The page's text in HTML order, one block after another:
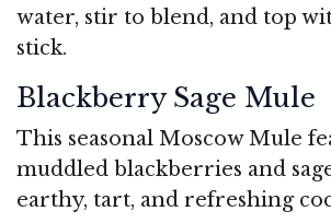
water, stir to blend, and top
stick.
Blackberry Sage Mule
This seasonal Moscow Mule
muddled blackberries and
earthy, tart, and refreshing